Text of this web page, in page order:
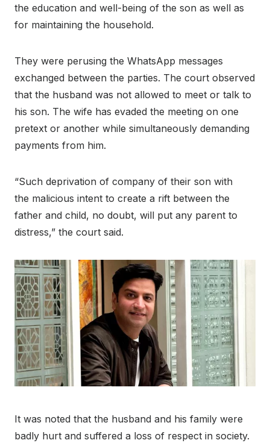
the education and well-being of the son as well as
for maintaining the household.
They were perusing the WhatsApp messages
exchanged between the parties. The court observed
that the husband was not allowed to meet or talk to
his son. The wife has evaded the meeting on one
pretext or another while simultaneously demanding
payments from him.
“Such deprivation of company of their son with
the malicious intent to create a rift between the
father and child, no doubt, will put any parent to
distress,” the court said.
It was noted that the husband and his family were
badly hurt and suffered a loss of respect in society.